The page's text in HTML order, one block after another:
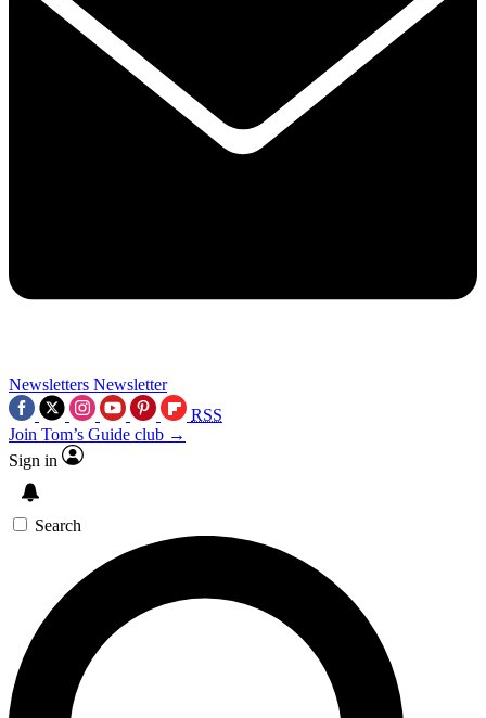
Newsletters Newsletter
RSS
Join Tom’s Guide club →
Sign in
Search